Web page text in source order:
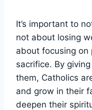
It’s important to
not about losing
about focusing on
sacrifice. By
them, Catholics
and grow in their
deepen their